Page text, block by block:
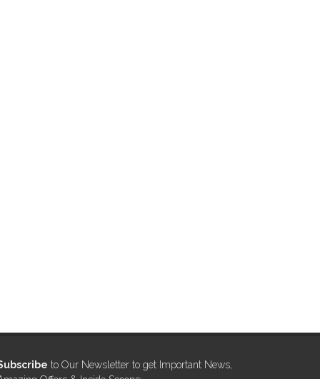
to Our Newsletter to get Important News,